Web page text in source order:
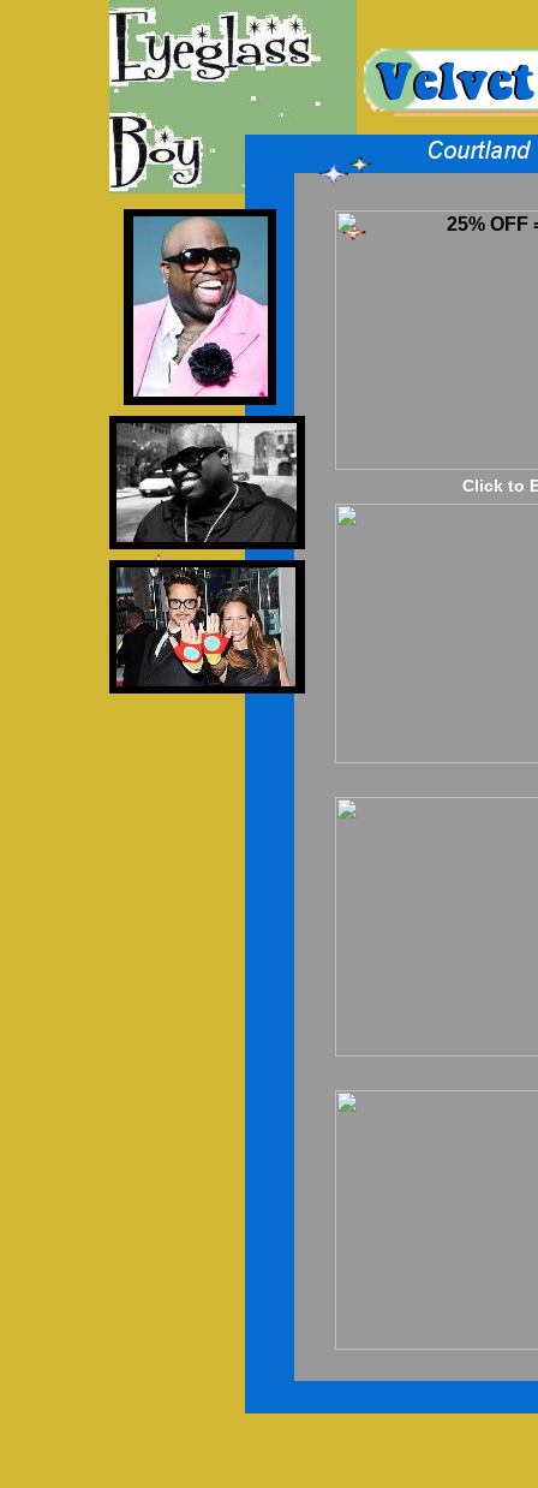
Click to
25% OFF